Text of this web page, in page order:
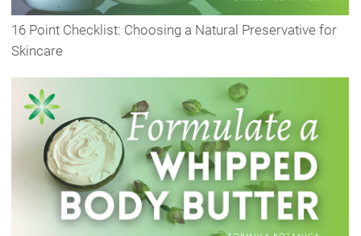
16 Point Checklist: Choosing a Natural Preservative for
Skincare